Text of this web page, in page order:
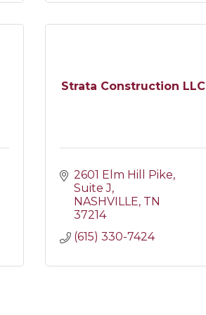
Strata Construction LLC
2601 Elm Hill Pike
Suite J
NASHVILLE TN
37214
(615) 330-7424